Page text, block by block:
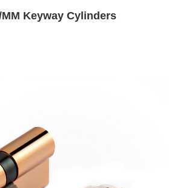
Keyway Cylinders